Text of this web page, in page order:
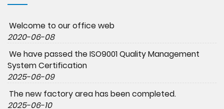
Welcome to our office web
2020-06-08
We have passed the ISO9001 Quality Management
System Certification
2025-06-09
The new factory area has been completed.
2025-06-10